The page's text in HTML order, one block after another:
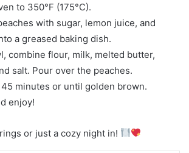
to 350°F (175°C).
with sugar, lemon juice, and
a greased baking dish.
combine flour, milk, melted butter,
salt. Pour over the peaches.
minutes or until golden brown.
enjoy!
or just a cozy night in!